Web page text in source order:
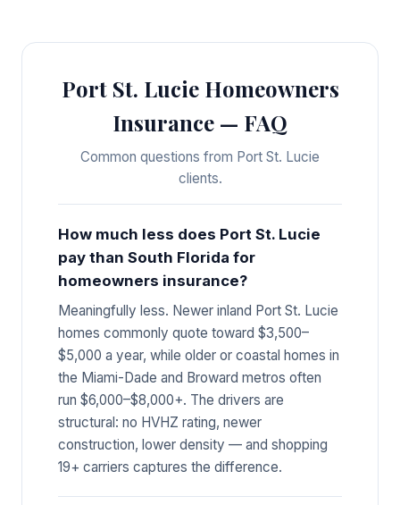
Port St. Lucie Homeowners
Insurance — FAQ
Common questions from Port St. Lucie
clients.
How much less does Port St. Lucie
pay than South Florida for
homeowners insurance?
Meaningfully less. Newer inland Port St. Lucie
homes commonly quote toward $3,500–
$5,000 a year, while older or coastal homes in
the Miami-Dade and Broward metros often
run $6,000–$8,000+. The drivers are
structural: no HVHZ rating, newer
construction, lower density — and shopping
19+ carriers captures the difference.